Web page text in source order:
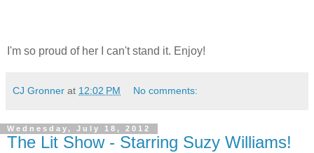
I'm so proud of her I can't stand it. Enjoy!
CJ Gronner at 12:02 PM No comments:
Wednesday, July 18, 2012
The Lit Show - Starring Suzy Williams!